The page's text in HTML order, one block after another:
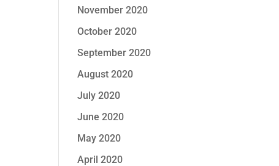
November 2020
October 2020
September 2020
August 2020
July 2020
June 2020
May 2020
April 2020